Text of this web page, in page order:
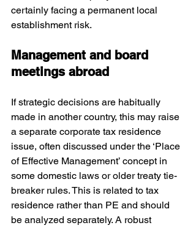
certainly facing a permanent local
establishment risk.
Management and board
meetings abroad
If strategic decisions are habitually
made in another country, this may raise
a separate corporate tax residence
issue, often discussed under the ‘Place
of Effective Management’ concept in
some domestic laws or older treaty tie-
breaker rules. This is related to tax
residence rather than PE and should
be analyzed separately. A robust